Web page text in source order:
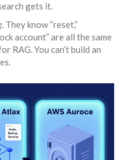
gets it.
. They know “reset,”
account” are all the same
RAG. You can’t build an